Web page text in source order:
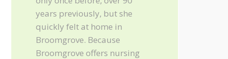
years previously, but she
quickly felt at home in
Broomgrove. Because
Broomgrove offers nursing